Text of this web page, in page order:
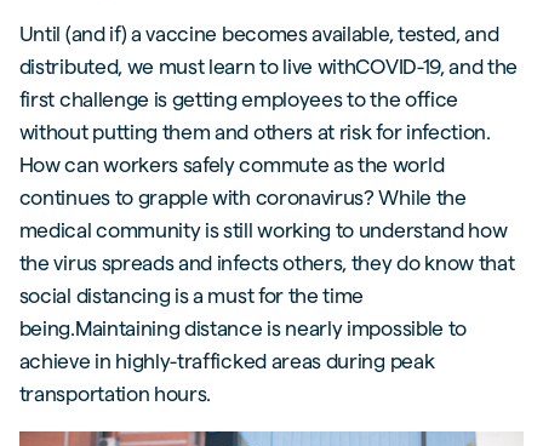
Until (and if) a vaccine becomes available, tested, and
distributed, we must learn to live withCOVID-19, and the
first challenge is getting employees to the office
without putting them and others at risk for infection.
How can workers safely commute as the world
continues to grapple with coronavirus? While the
medical community is still working to understand how
the virus spreads and infects others, they do know that
social distancing is a must for the time
being.Maintaining distance is nearly impossible to
achieve in highly-trafficked areas during peak
transportation hours.